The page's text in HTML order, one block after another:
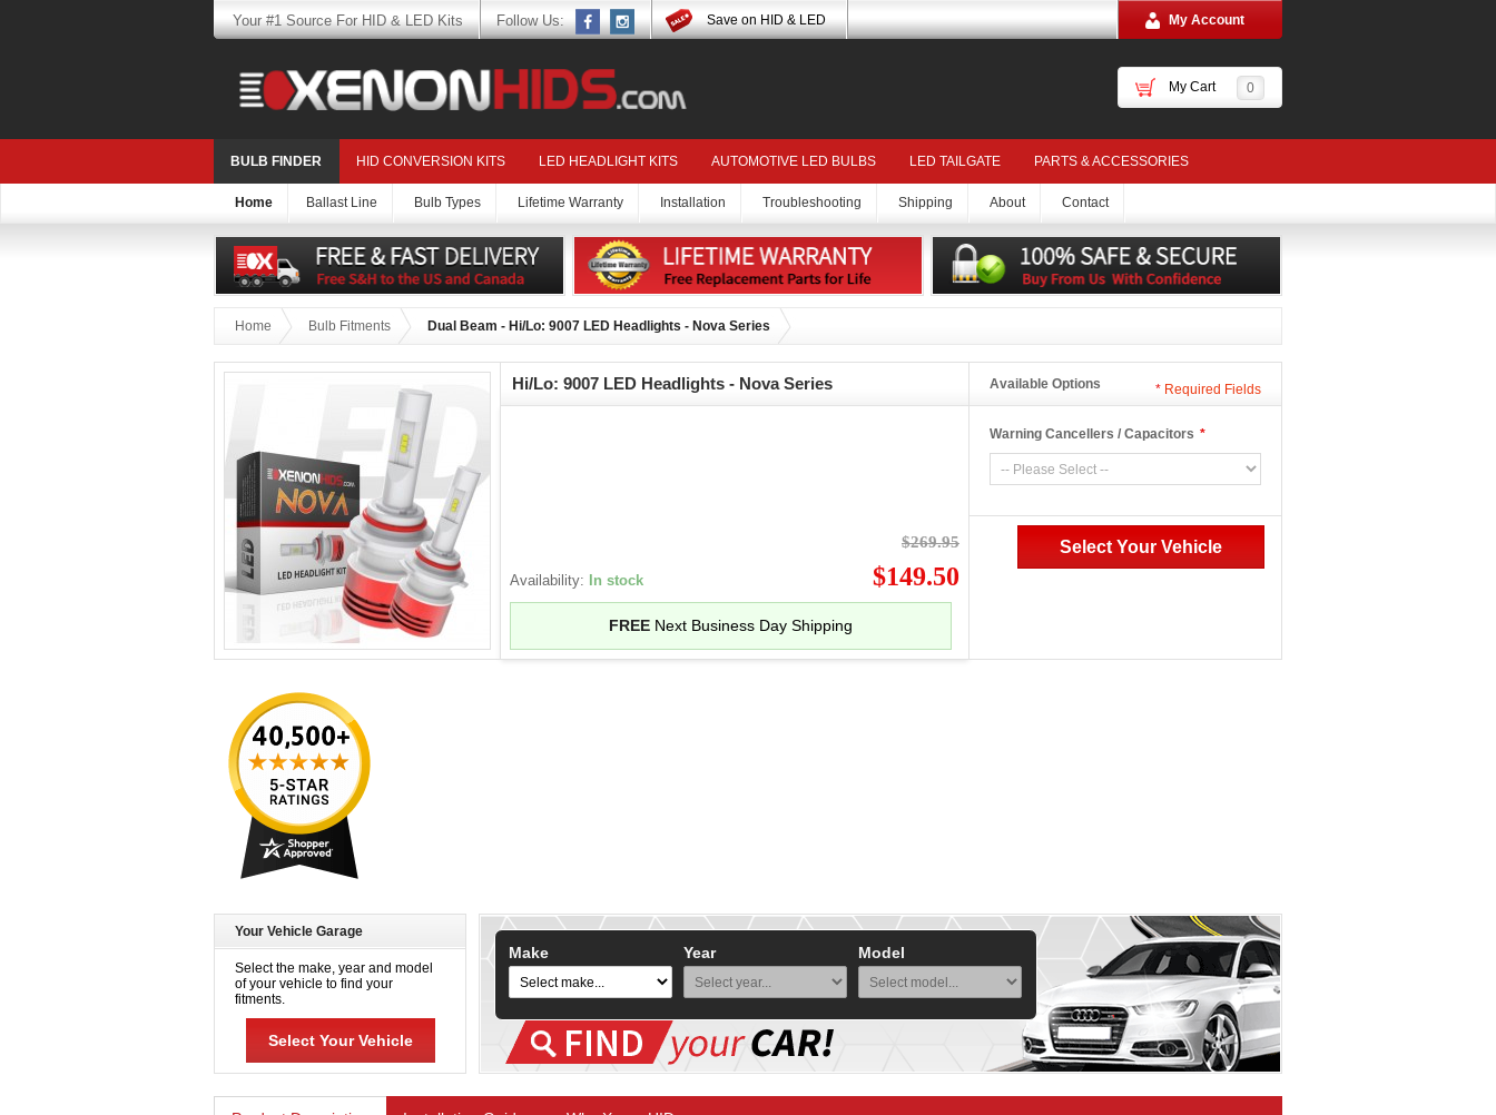
Your #1 Source For HID & LED Kits Follow Us: Save on HID & LED My Account
My Cart 0
BULB FINDER HID CONVERSION KITS LED HEADLIGHT KITS AUTOMOTIVE LED BULBS LED TAILGATE PARTS & ACCESSORIES
Home Ballast Line Bulb Types Lifetime Warranty Installation Troubleshooting Shipping About Contact
Home Bulb Fitments Dual Beam - Hi/Lo: 9007 LED Headlights - Nova Series
Hi/Lo: 9007 LED Headlights - Nova Series
Availability: In stock
$269.95
$149.50
FREE Next Business Day Shipping
Available Options
*
Warning Cancellers / Capacitors
* Required Fields
Select Your Vehicle
Your Vehicle Garage
Select the make, year and model
of your vehicle to find your
fitments.
Select Your Vehicle
Make Year Model